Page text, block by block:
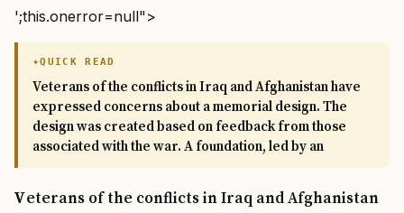
';this.onerror=null">
QUICK READ
Veterans of the conflicts in Iraq and Afghanistan have
expressed concerns about a memorial design. The
design was created based on feedback from those
associated with the war. A foundation, led by an
Veterans of the conflicts in Iraq and Afghanistan